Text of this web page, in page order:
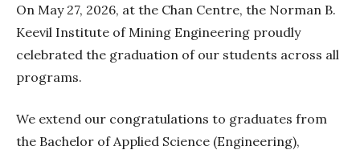
On May 27, 2026, at the Chan Centre, the Norman B.
Keevil Institute of Mining Engineering proudly
celebrated the graduation of our students across all
programs.
We extend our congratulations to graduates from
the Bachelor of Applied Science (Engineering),